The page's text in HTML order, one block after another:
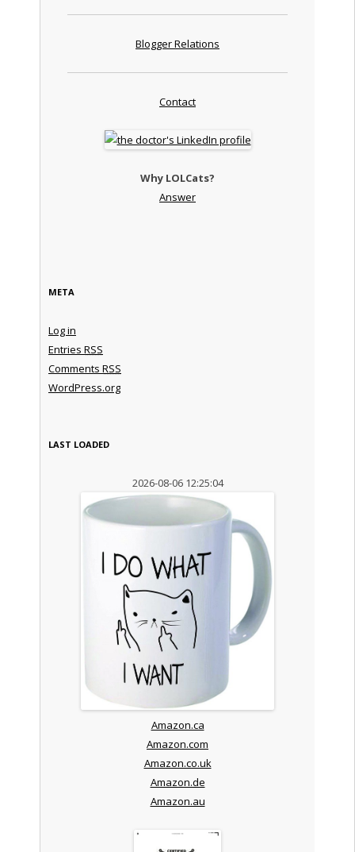
Blogger Relations
Contact
Why LOLCats?
Answer
META
Log in
Entries RSS
Comments RSS
WordPress.org
LAST LOADED
2026-08-06 12:25:04
Amazon.ca
Amazon.com
Amazon.co.uk
Amazon.de
Amazon.au